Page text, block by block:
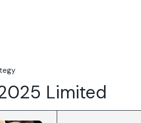
Limited